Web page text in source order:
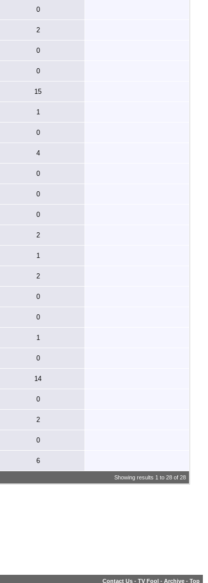
0
2
0
0
15
1
0
4
0
0
0
2
1
2
0
0
1
0
14
0
2
0
6
Showing results 1 to 28 of 28
Contact Us - TV Fool - Archive - Top